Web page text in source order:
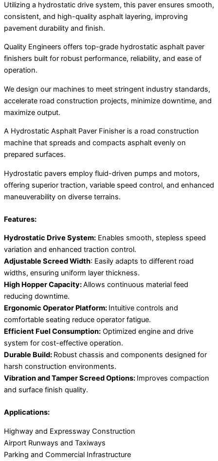
Utilizing a hydrostatic drive system, this paver ensures smooth,
consistent, and high-quality asphalt layering, improving
pavement durability and finish.
Quality Engineers offers top-grade hydrostatic asphalt paver
finishers built for robust performance, reliability, and ease of
operation.
We design our machines to meet stringent industry standards,
accelerate road construction projects, minimize downtime, and
maximize output.
A Hydrostatic Asphalt Paver Finisher is a road construction
machine that spreads and compacts asphalt evenly on
prepared surfaces.
Hydrostatic pavers employ fluid-driven pumps and motors,
offering superior traction, variable speed control, and enhanced
maneuverability on diverse terrains.
Features:
Hydrostatic Drive System: Enables smooth, stepless speed
variation and enhanced traction control.
Adjustable Screed Width: Easily adapts to different road
widths, ensuring uniform layer thickness.
High Hopper Capacity:Allows continuous material feed
reducing downtime.
Ergonomic Operator Platform: Intuitive controls and
comfortable seating reduce operator fatigue.
Efficient Fuel Consumption: Optimized engine and drive
system for cost-effective operation.
Durable Build: Robust chassis and components designed for
harsh construction environments.
Vibration and Tamper Screed Options: Improves compaction
and surface finish quality.
Applications:
Highway and Expressway Construction
Airport Runways and Taxiways
Parking and Commercial Infrastructure